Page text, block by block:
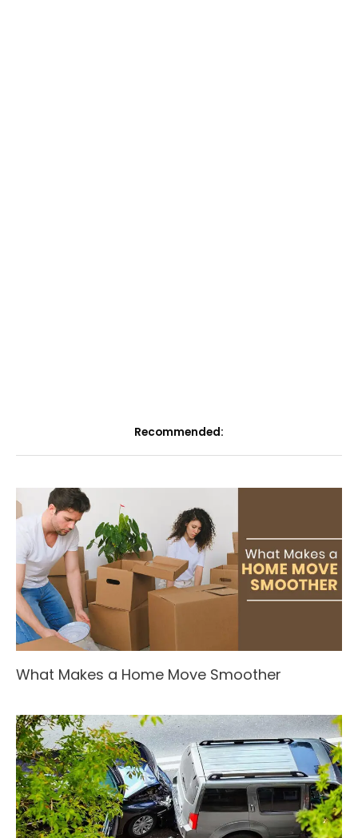
Recommended:
What Makes a Home Move Smoother